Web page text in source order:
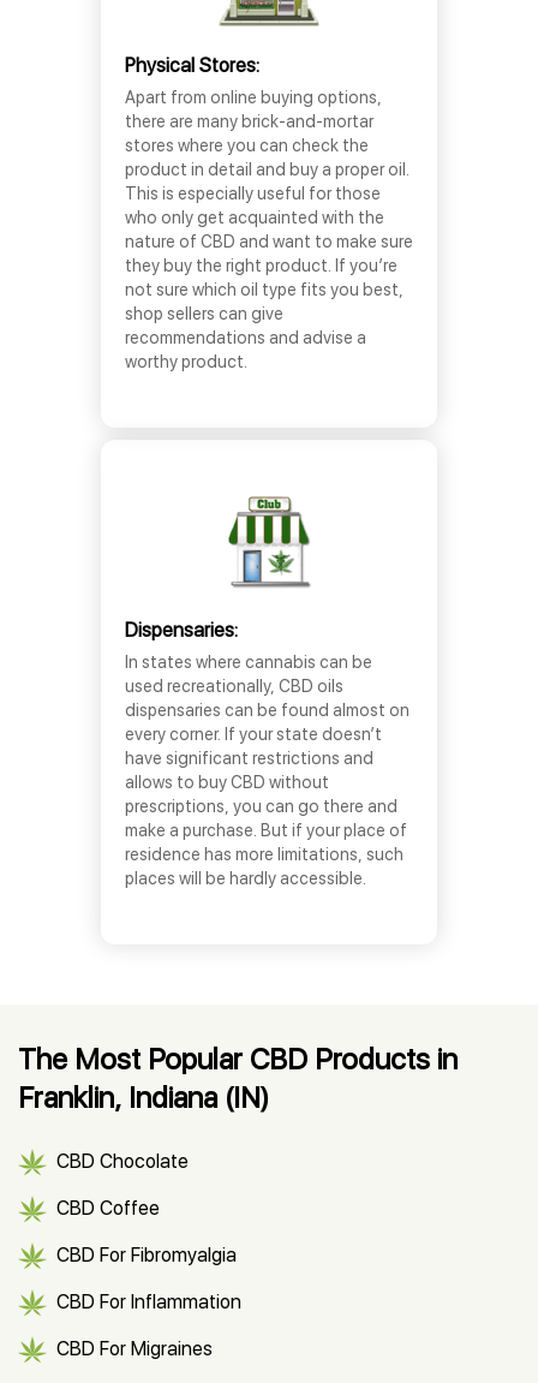
Physical Stores:
Apart from online buying options,
there are many brick-and-mortar
stores where you can check the
product in detail and buy a proper oil.
This is especially useful for those
who only get acquainted with the
nature of CBD and want to make sure
they buy the right product. If you’re
not sure which oil type fits you best,
shop sellers can give
recommendations and advise a
worthy product.
Dispensaries:
In states where cannabis can be
used recreationally, CBD oils
dispensaries can be found almost on
every corner. If your state doesn’t
have significant restrictions and
allows to buy CBD without
prescriptions, you can go there and
make a purchase. But if your place of
residence has more limitations, such
places will be hardly accessible.
The Most Popular CBD Products in
Franklin, Indiana (IN)
CBD Chocolate
CBD Coffee
CBD For Fibromyalgia
CBD For Inflammation
CBD For Migraines